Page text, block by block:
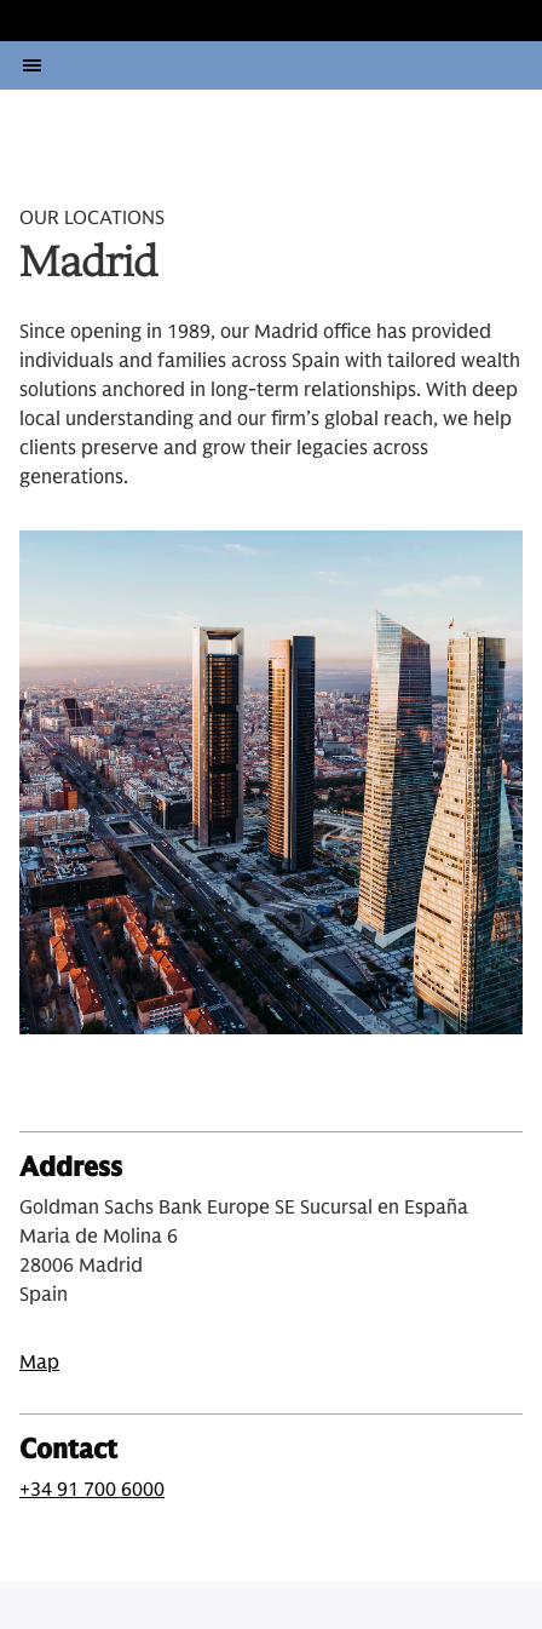
OUR LOCATIONS
Madrid
Since opening in 1989, our Madrid office has provided
individuals and families across Spain with tailored wealth
solutions anchored in long-term relationships. With deep
local understanding and our firm’s global reach, we help
clients preserve and grow their legacies across
generations.
Address
Goldman Sachs Bank Europe SE Sucursal en España
Maria de Molina 6
28006 Madrid
Spain
Map
Contact
+34 91 700 6000